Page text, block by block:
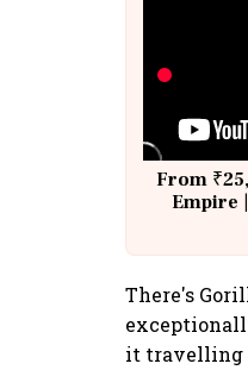
From
Empire
There's
it travelling